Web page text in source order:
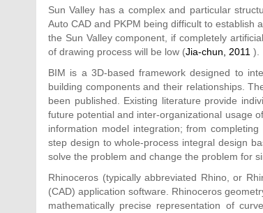
Sun Valley has a complex and particular
Auto CAD and PKPM being difficult to
the Sun Valley component, if completely
of drawing process will be low (Jia-chun, 2011 ).
BIM is a 3D-based framework designed to
building components and their relationships.
been published. Existing literature provide
future potential and inter-organizational usage
information model integration; from
step design to whole-process integral design
solve the problem and change the problem for
Rhinoceros (typically abbreviated Rhino, or
(CAD) application software. Rhinoceros
mathematically precise representation of